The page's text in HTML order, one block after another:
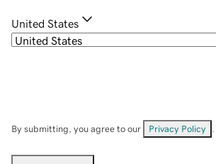
United States
By submitting, you agree to our Privacy Policy